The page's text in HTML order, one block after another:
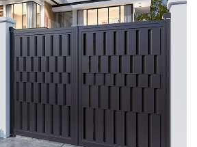
hardness and softness".